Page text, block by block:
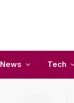
News Tech